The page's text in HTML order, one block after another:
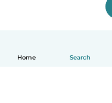
Home Search